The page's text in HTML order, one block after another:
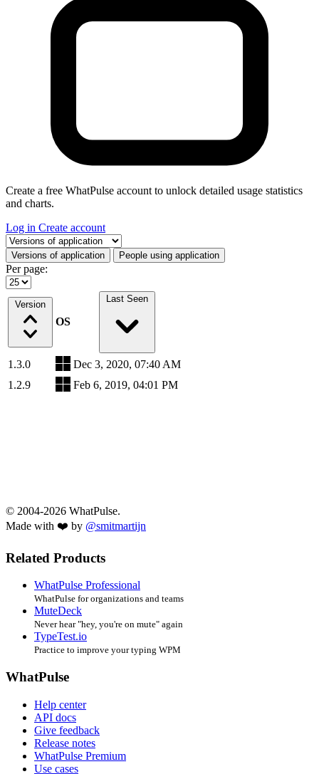
Create a free WhatPulse account to unlock detailed usage statistics
and charts.
Log in Create account
Select a tab
Versions of application People using application
Per page:
Version
OS
Last Seen
1.3.0
Dec 3, 2020, 07:40 AM
1.2.9
Feb 6, 2019, 04:01 PM
© 2004-2026 WhatPulse.
Made with ❤️ by @smitmartijn
Related Products
WhatPulse Professional
WhatPulse for organizations and teams
MuteDeck
Never hear "hey, you're on mute" again
TypeTest.io
Practice to improve your typing WPM
WhatPulse
Help center
API docs
Give feedback
Release notes
WhatPulse Premium
Use cases